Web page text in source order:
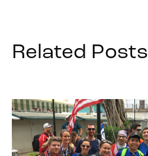
Related Posts